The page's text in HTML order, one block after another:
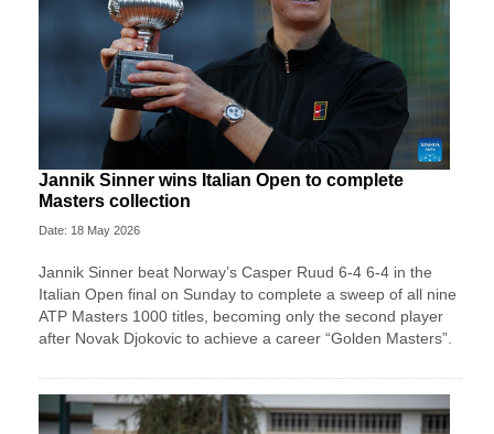
Jannik Sinner wins Italian Open to complete
Masters collection
Date: 18 May 2026
Jannik Sinner beat Norway’s Casper Ruud 6-4 6-4 in the
Italian Open final on Sunday to complete a sweep of ​all nine
ATP Masters 1000 titles, becoming only the second player
after ‌Novak Djokovic to achieve a career “Golden Masters”.